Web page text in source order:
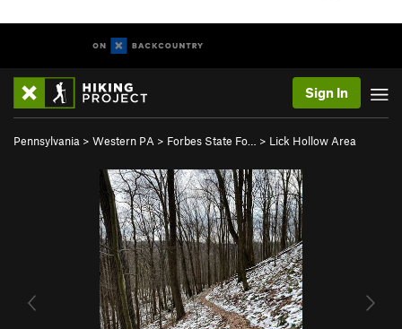
Sign In
Pennsylvania > Western PA > Forbes State Fo… > Lick Hollow Area